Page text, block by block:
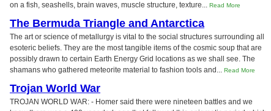
on a fish, seashells, brain waves, muscle structure, texture... Read More
The Bermuda Triangle and Antarctica
The art or science of metallurgy is vital to the social structures surrounding all
esoteric beliefs. They are the most tangible items of the cosmic soup that are
possibly drawn to certain Earth Energy Grid locations as we shall see. The
shamans who gathered meteorite material to fashion tools and... Read More
Trojan World War
TROJAN WORLD WAR: - Homer said there were nineteen battles and we